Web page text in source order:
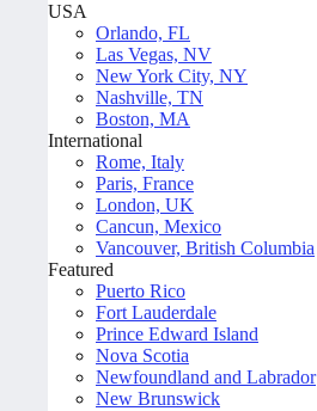
USA
Orlando, FL
Las Vegas, NV
New York City, NY
Nashville, TN
Boston, MA
International
Rome, Italy
Paris, France
London, UK
Cancun, Mexico
Vancouver, British Columbia
Featured
Puerto Rico
Fort Lauderdale
Prince Edward Island
Nova Scotia
Newfoundland and Labrador
New Brunswick